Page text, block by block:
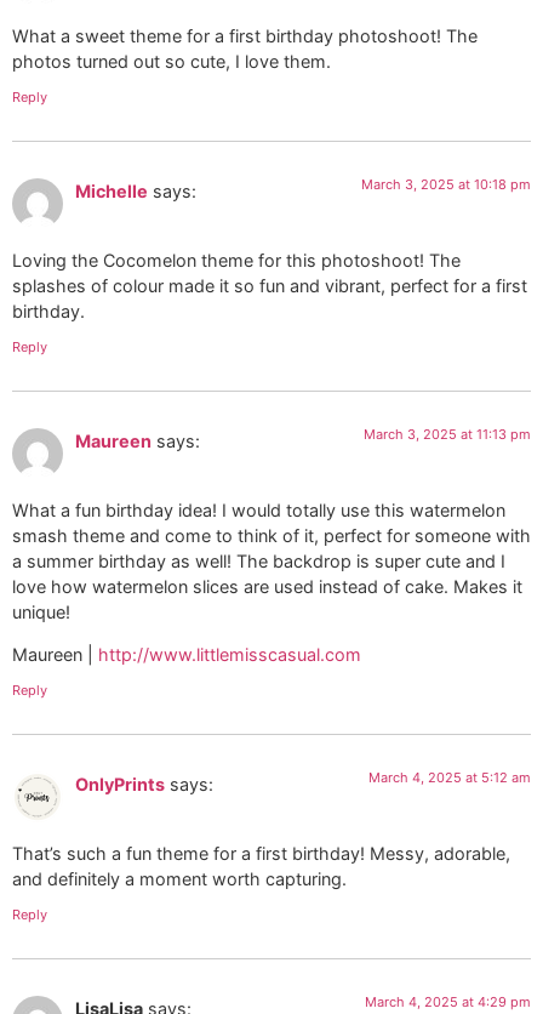
What a sweet theme for a first birthday photoshoot! The
photos turned out so cute, I love them.
Reply
Michelle says: March 3, 2025 at 10:18 pm
Loving the Cocomelon theme for this photoshoot! The
splashes of colour made it so fun and vibrant, perfect for a first
birthday.
Reply
Maureen says: March 3, 2025 at 11:13 pm
What a fun birthday idea! I would totally use this watermelon
smash theme and come to think of it, perfect for someone with
a summer birthday as well! The backdrop is super cute and I
love how watermelon slices are used instead of cake. Makes it
unique!
Maureen | http://www.littlemisscasual.com
Reply
OnlyPrints says: March 4, 2025 at 5:12 am
That’s such a fun theme for a first birthday! Messy, adorable,
and definitely a moment worth capturing.
Reply
LisaLisa says: March 4, 2025 at 4:29 pm